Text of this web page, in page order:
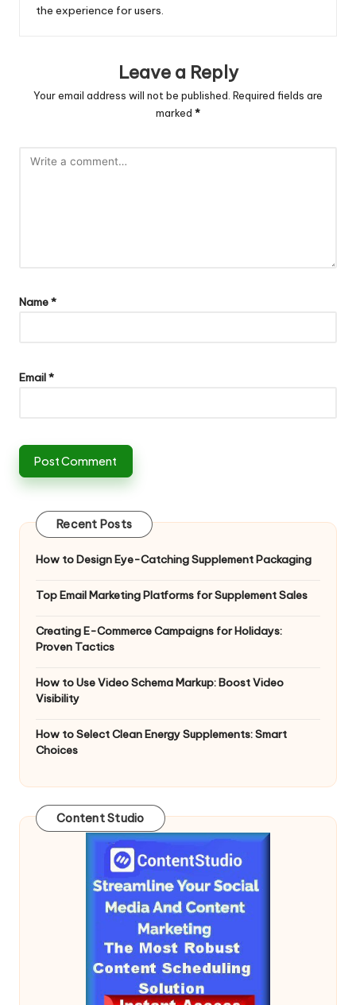
the experience for users.
Leave a Reply
Your email address will not be published. Required fields are
marked *
Name*
Email*
Recent Posts
How to Design Eye-Catching Supplement Packaging
Top Email Marketing Platforms for Supplement Sales
Creating E-Commerce Campaigns for Holidays:
Proven Tactics
How to Use Video Schema Markup: Boost Video
Visibility
How to Select Clean Energy Supplements: Smart
Choices
Content Studio